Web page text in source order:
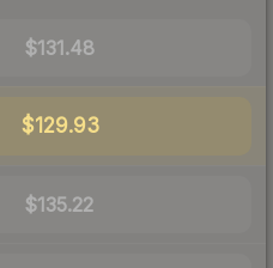
$131.48
$129.93
$135.22